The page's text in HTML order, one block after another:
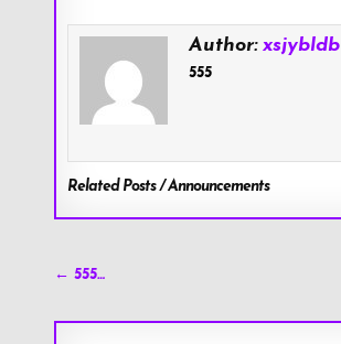
Author:xsjybldb
555
Related Posts / Announcements
Post
← 555…